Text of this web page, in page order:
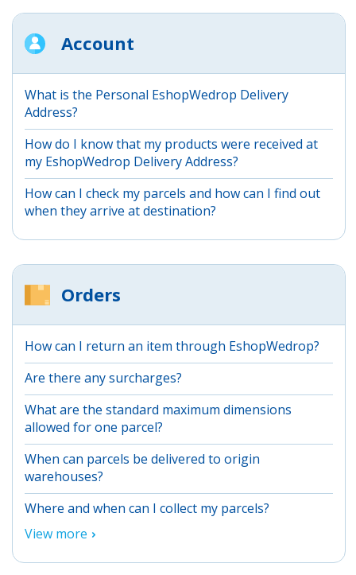
Account
What is the Personal EshopWedrop Delivery
Address?
How do I know that my products were received at
my EshopWedrop Delivery Address?
How can I check my parcels and how can I find out
when they arrive at destination?
Orders
How can I return an item through EshopWedrop?
Are there any surcharges?
What are the standard maximum dimensions
allowed for one parcel?
When can parcels be delivered to origin
warehouses?
Where and when can I collect my parcels?
View more